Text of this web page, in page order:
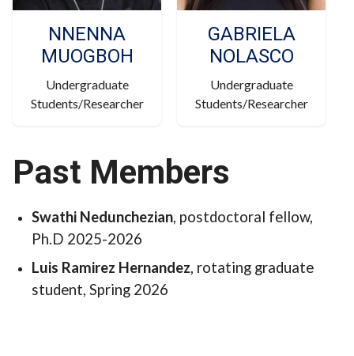
NNENNA
MUOGBOH
Undergraduate
Students/Researcher
GABRIELA
NOLASCO
Undergraduate
Students/Researcher
Past Members
Swathi Nedunchezian, postdoctoral fellow,
Ph.D 2025-2026
Luis Ramirez Hernandez, rotating graduate
student, Spring 2026